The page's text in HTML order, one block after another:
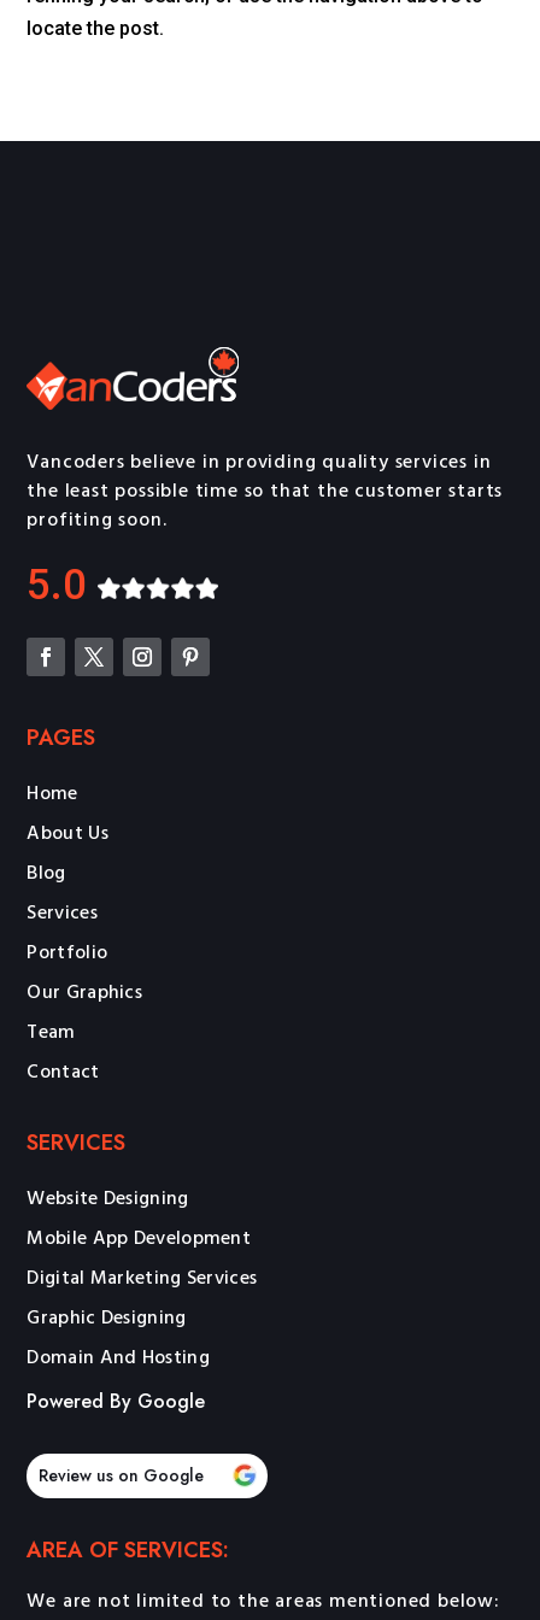
locate the post.
Vancoders believe in providing quality services in
the least possible time so that the customer starts
profiting soon.
5.0
PAGES
Home
About Us
Blog
Services
Portfolio
Our Graphics
Team
Contact
SERVICES
Website Designing
Mobile App Development
Digital Marketing Services
Graphic Designing
Domain And Hosting
Powered By Google
Review us on Google
AREA OF SERVICES:
We are not limited to the areas mentioned below: